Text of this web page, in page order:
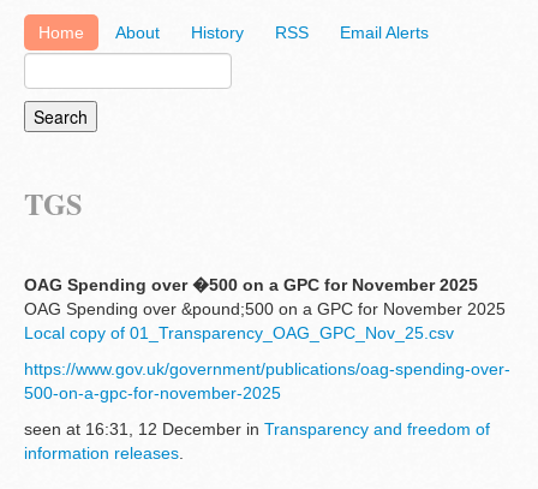
Home About History RSS Email Alerts
TGS
OAG Spending over �500 on a GPC for November 2025
OAG Spending over &pound;500 on a GPC for November 2025
Local copy of 01_Transparency_OAG_GPC_Nov_25.csv
https://www.gov.uk/government/publications/oag-spending-over-
500-on-a-gpc-for-november-2025
seen at 16:31, 12 December in Transparency and freedom of
information releases.